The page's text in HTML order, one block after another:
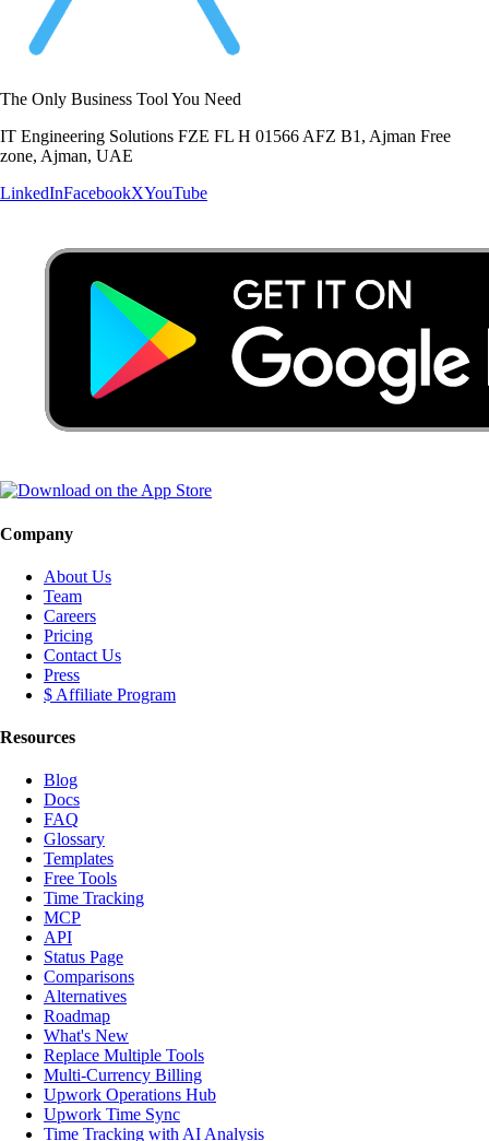
The Only Business Tool You Need
IT Engineering Solutions FZE FL H 01566 AFZ B1, Ajman Free
zone, Ajman, UAE
LinkedInFacebookXYouTube
Company
About Us
Team
Careers
Pricing
Contact Us
Press
$ Affiliate Program
Resources
Blog
Docs
FAQ
Glossary
Templates
Free Tools
Time Tracking
MCP
API
Status Page
Comparisons
Alternatives
Roadmap
What's New
Replace Multiple Tools
Multi-Currency Billing
Upwork Operations Hub
Upwork Time Sync
Time Tracking with AI Analysis